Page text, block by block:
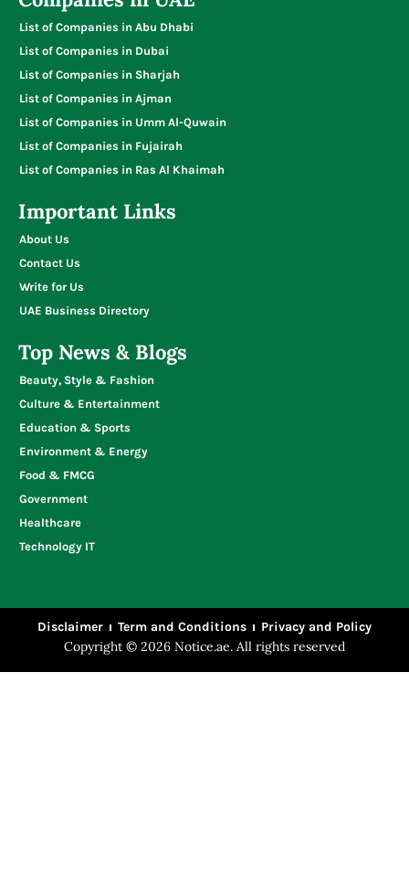
List of Companies in Abu Dhabi
List of Companies in Dubai
List of Companies in Sharjah
List of Companies in Ajman
List of Companies in Umm Al-Quwain
List of Companies in Fujairah
List of Companies in Ras Al Khaimah
Important Links
About Us
Contact Us
Write for Us
UAE Business Directory
Top News & Blogs
Beauty, Style & Fashion
Culture & Entertainment
Education & Sports
Environment & Energy
Food & FMCG
Government
Healthcare
Technology IT
Disclaimer Term and Conditions Privacy and Policy
Copyright © 2026 Notice.ae. All rights reserved